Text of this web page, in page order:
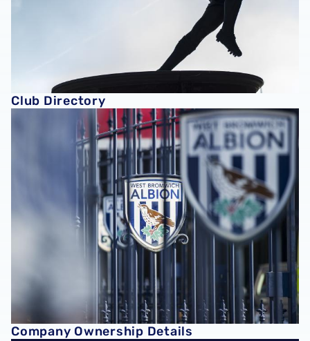
Club Directory
Company Ownership Details
Company Ownership Details